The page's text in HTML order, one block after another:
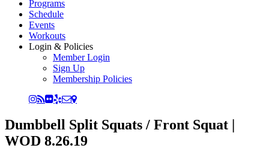
Programs
Schedule
Events
Workouts
Login & Policies
Member Login
Sign Up
Membership Policies
Dumbbell Split Squats / Front Squat |
WOD 8.26.19